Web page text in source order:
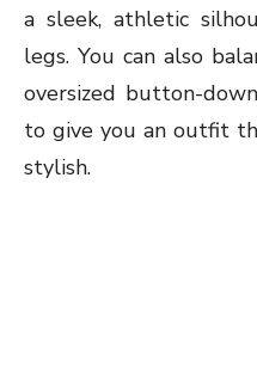
a sleek, athletic
legs. You can also
oversized button-
to give you an outfit
stylish.